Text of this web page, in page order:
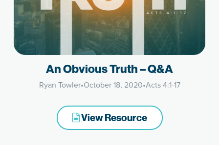
An Obvious Truth – Q&A
Ryan Towler•October 18, 2020•Acts 4:1-17
View Resource